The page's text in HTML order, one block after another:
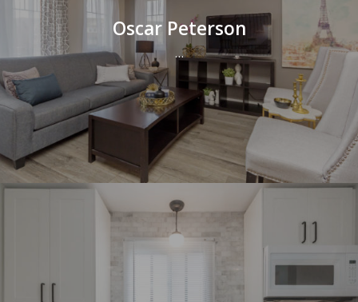
Oscar Peterson
…